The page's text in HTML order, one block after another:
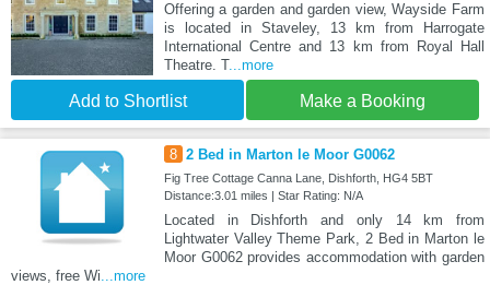
Offering a garden and garden view, Wayside Farm
is located in Staveley, 13 km from Harrogate
International Centre and 13 km from Royal Hall
Theatre. T...more
Add to Shortlist Make a Booking
8 2 Bed in Marton le Moor G0062
Fig Tree Cottage Canna Lane, Dishforth, HG4 5BT
Distance:3.01 miles | Star Rating: N/A
Located in Dishforth and only 14 km from
Lightwater Valley Theme Park, 2 Bed in Marton le
Moor G0062 provides accommodation with garden
views, free Wi...more